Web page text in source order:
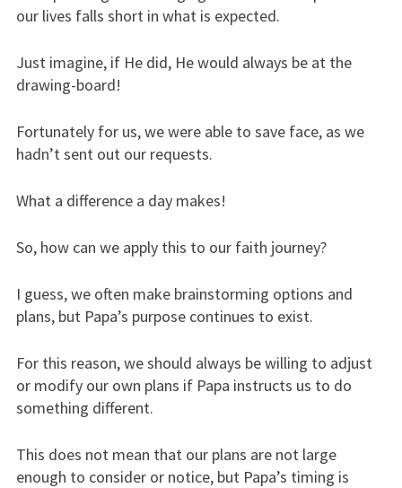
our lives falls short in what is expected.
Just imagine, if He did, He would always be at the
drawing-board!
Fortunately for us, we were able to save face, as we
hadn’t sent out our requests.
What a difference a day makes!
So, how can we apply this to our faith journey?
I guess, we often make brainstorming options and
plans, but Papa’s purpose continues to exist.
For this reason, we should always be willing to adjust
or modify our own plans if Papa instructs us to do
something different.
This does not mean that our plans are not large
enough to consider or notice, but Papa’s timing is